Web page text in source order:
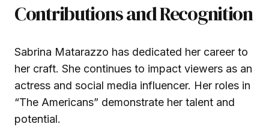
Contributions and Recognition
Sabrina Matarazzo has dedicated her career to
her craft. She continues to impact viewers as an
actress and social media influencer. Her roles in
“The Americans” demonstrate her talent and
potential.